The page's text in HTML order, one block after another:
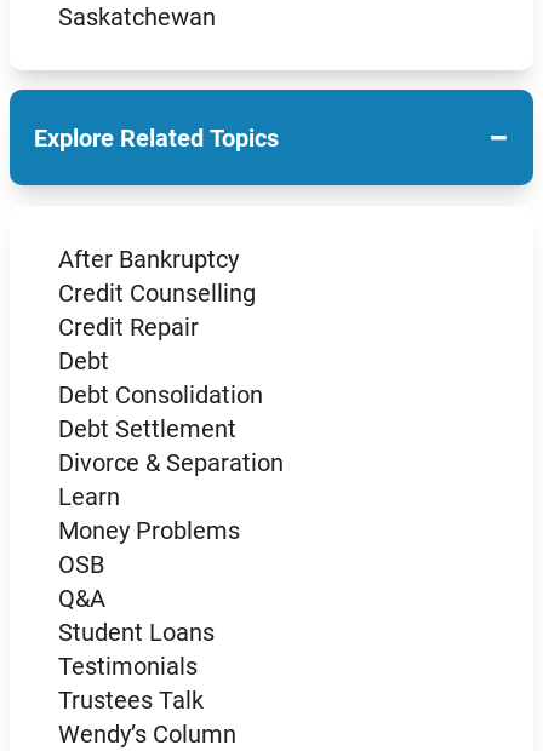
Saskatchewan
Explore Related Topics −
After Bankruptcy
Credit Counselling
Credit Repair
Debt
Debt Consolidation
Debt Settlement
Divorce & Separation
Learn
Money Problems
OSB
Q&A
Student Loans
Testimonials
Trustees Talk
Wendy’s Column